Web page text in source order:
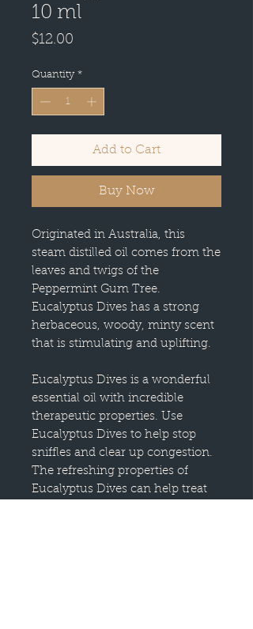
10 ml
$12.00
Quantity *
Add to Cart
Buy Now
Originated in Australia, this
steam distilled oil comes from the
leaves and twigs of the
Peppermint Gum Tree.
Eucalyptus Dives has a strong
herbaceous, woody, minty scent
that is stimulating and uplifting.
Eucalyptus Dives is a wonderful
essential oil with incredible
therapeutic properties. Use
Eucalyptus Dives to help stop
sniffles and clear up congestion.
The refreshing properties of
Eucalyptus Dives can help treat